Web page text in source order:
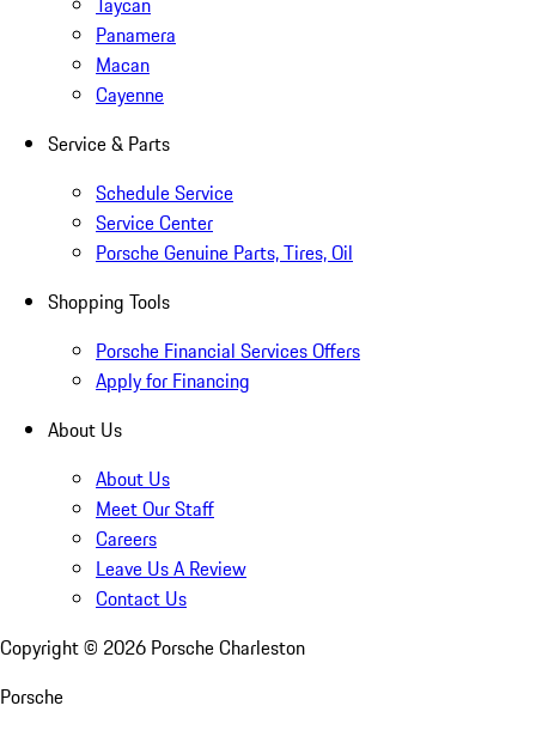
Panamera
Macan
Cayenne
Service & Parts
Schedule Service
Service Center
Porsche Genuine Parts, Tires, Oil
Shopping Tools
Porsche Financial Services Offers
Apply for Financing
About Us
About Us
Meet Our Staff
Careers
Leave Us A Review
Contact Us
Copyright © 2026 Porsche Charleston
Porsche